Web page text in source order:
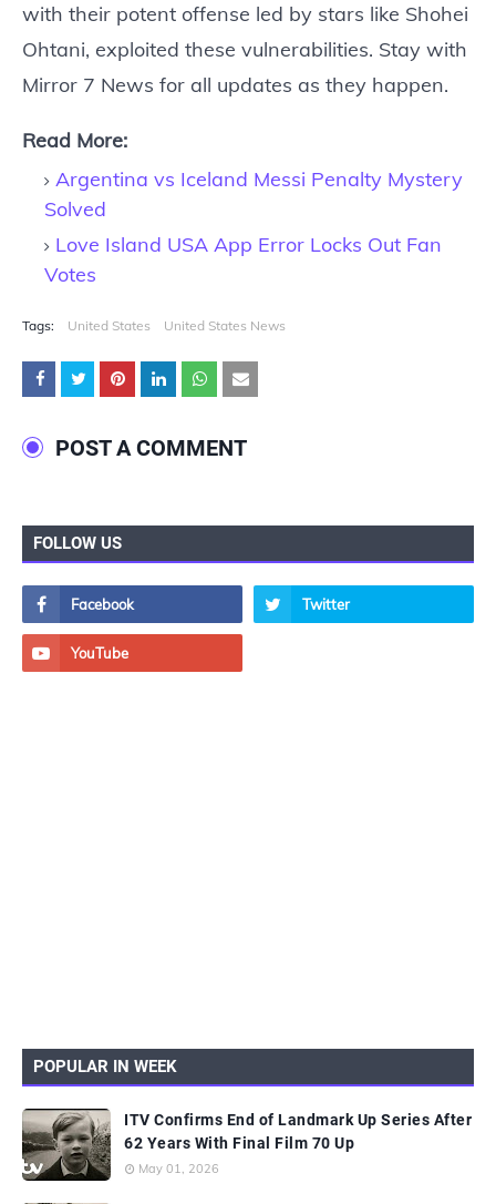
with their potent offense led by stars like Shohei
Ohtani, exploited these vulnerabilities. Stay with
Mirror 7 News for all updates as they happen.
Read More:
Argentina vs Iceland Messi Penalty Mystery
Solved
Love Island USA App Error Locks Out Fan
Votes
Tags: United States United States News
POST A COMMENT
FOLLOW US
POPULAR IN WEEK
ITV Confirms End of Landmark Up Series After
62 Years With Final Film 70 Up
May 01, 2026